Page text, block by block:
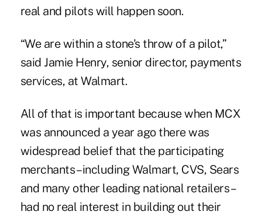
real and pilots will happen soon.
“We are within a stone's throw of a pilot,”
said Jamie Henry, senior director, payments
services, at Walmart.
All of that is important because when MCX
was announced a year ago there was
widespread belief that the participating
merchants – including Walmart, CVS, Sears
and many other leading national retailers –
had no real interest in building out their